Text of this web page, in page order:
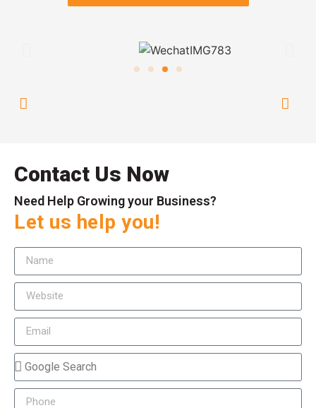
Contact Us Now
Need Help Growing your Business?
Let us help you!